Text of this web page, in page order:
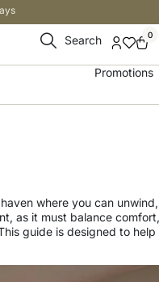
Search 0
Promotions
where you can
as it must balance
guide is designed to